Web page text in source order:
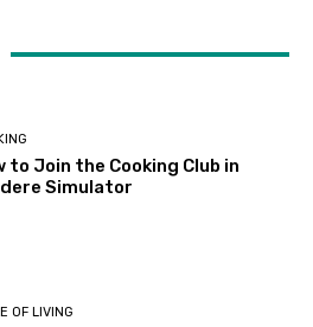
to Join the Cooking Club in
Simulator
OF LIVING